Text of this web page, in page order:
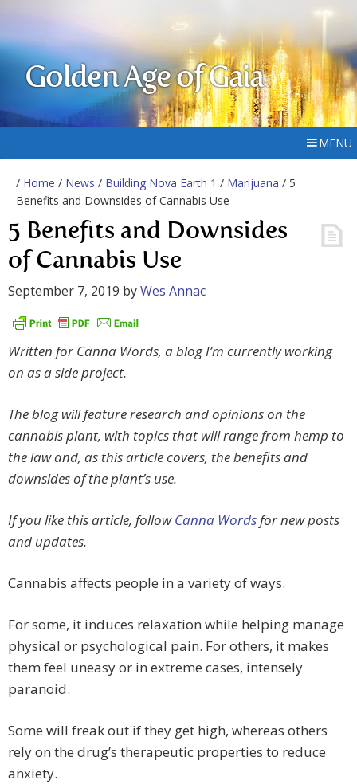
Golden Age of Gaia
MENU
/ Home / News / Building Nova Earth 1 / Marijuana / 5
Benefits and Downsides of Cannabis Use
5 Benefits and Downsides
of Cannabis Use
September 7, 2019 byWes Annac
Written for Canna Words, a blog I’m currently working
on as a side project.
The blog will feature research and opinions on the
cannabis plant, with topics that will range from hemp to
the law and, as this article covers, the benefits and
downsides of the plant’s use.
If you like this article, followCanna Wordsfor new posts
and updates.
Cannabis affects people in a variety of ways.
For some, it induces relaxation while helping manage
physical or psychological pain. For others, it makes
them feel uneasy or in extreme cases, intensely
paranoid.
Some will freak out if they get high, whereas others
rely on the drug’s therapeutic properties to reduce
anxiety.